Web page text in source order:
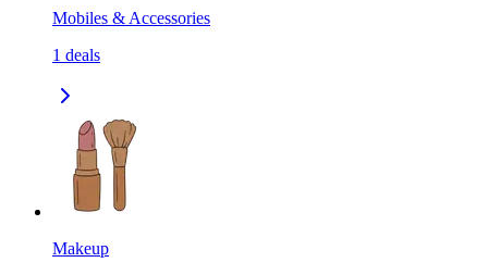
Mobiles & Accessories
1 deals
Makeup